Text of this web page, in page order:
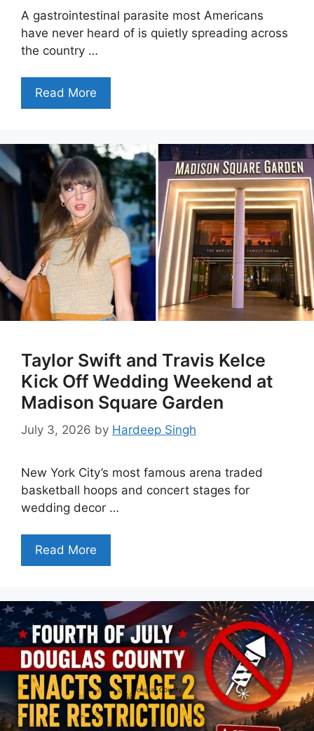
A gastrointestinal parasite most Americans
have never heard of is quietly spreading across
the country …
Read More
Taylor Swift and Travis Kelce
Kick Off Wedding Weekend at
Madison Square Garden
July 3, 2026 by Hardeep Singh
New York City’s most famous arena traded
basketball hoops and concert stages for
wedding decor …
Read More